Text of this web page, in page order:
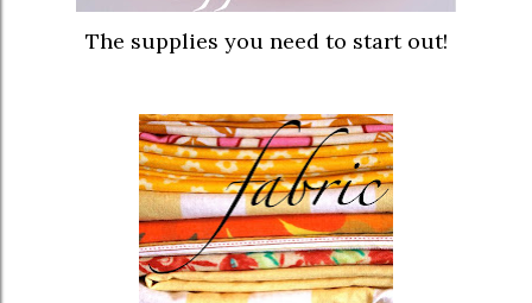
The supplies you need to start out!